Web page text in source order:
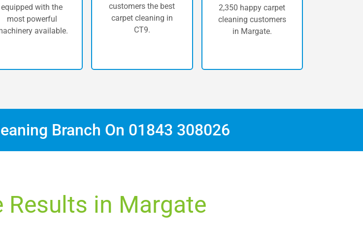
equipped with the
most powerful
available.
customers the best
carpet cleaning in
CT9.
2,350 happy carpet
cleaning customers
in Margate.
Branch On 01843 308026
Results in Margate